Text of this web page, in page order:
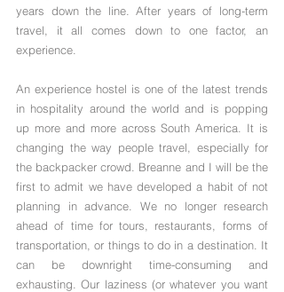
years down the line. After years of long-term
travel, it all comes down to one factor, an
experience.
An experience hostel is one of the latest trends
in hospitality around the world and is popping
up more and more across South America. It is
changing the way people travel, especially for
the backpacker crowd. Breanne and I will be the
first to admit we have developed a habit of not
planning in advance. We no longer research
ahead of time for tours, restaurants, forms of
transportation, or things to do in a destination. It
can be downright time-consuming and
exhausting. Our laziness (or whatever you want